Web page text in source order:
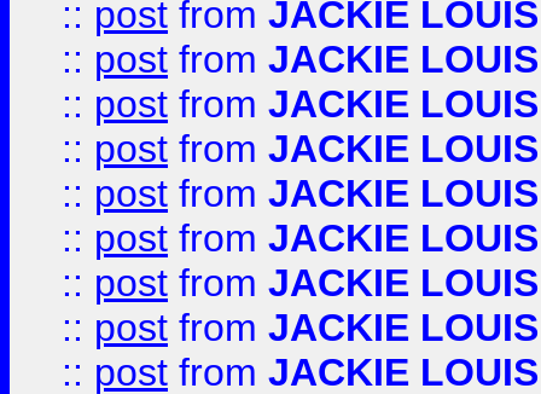
:: post from JACKIE LOUIS
:: post from JACKIE LOUIS
:: post from JACKIE LOUIS
:: post from JACKIE LOUIS
:: post from JACKIE LOUIS
:: post from JACKIE LOUIS
:: post from JACKIE LOUIS
:: post from JACKIE LOUIS
:: post from JACKIE LOUIS